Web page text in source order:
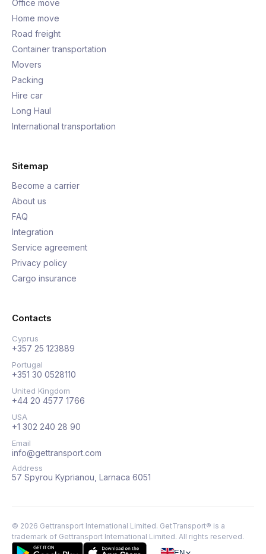
Office move
Home move
Road freight
Container transportation
Movers
Packing
Hire car
Long Haul
International transportation
Sitemap
Become a carrier
About us
FAQ
Integration
Service agreement
Privacy policy
Cargo insurance
Contacts
Cyprus
+357 25 123889
Portugal
+351 30 0528110
United Kingdom
+44 20 4577 1766
USA
+1 302 240 28 90
Email
info@gettransport.com
Address
57 Spyrou Kyprianou, Larnaca 6051
© 2026 Gettransport International Limited. GetTransport® is a
trademark of Gettransport International Limited. All rights reserved.